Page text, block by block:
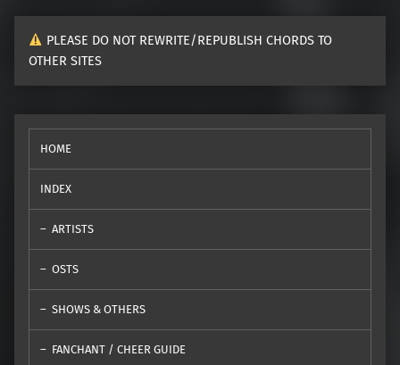
PLEASE DO NOT REWRITE/REPUBLISH CHORDS TO
OTHER SITES
HOME
INDEX
ARTISTS
OSTS
SHOWS & OTHERS
FANCHANT / CHEER GUIDE